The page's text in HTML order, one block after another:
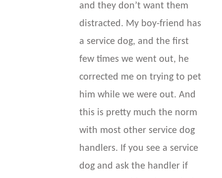
and they don’t want them
distracted. My boy-friend has
a service dog, and the first
few times we went out, he
corrected me on trying to pet
him while we were out. And
this is pretty much the norm
with most other service dog
handlers. If you see a service
dog and ask the handler if